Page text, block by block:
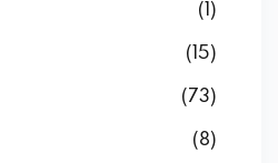
(1)
(15)
(73)
(8)